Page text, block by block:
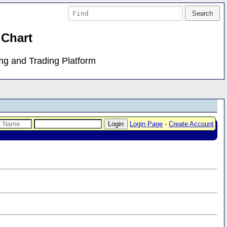
and Trading Platform
Login Page -Create Account